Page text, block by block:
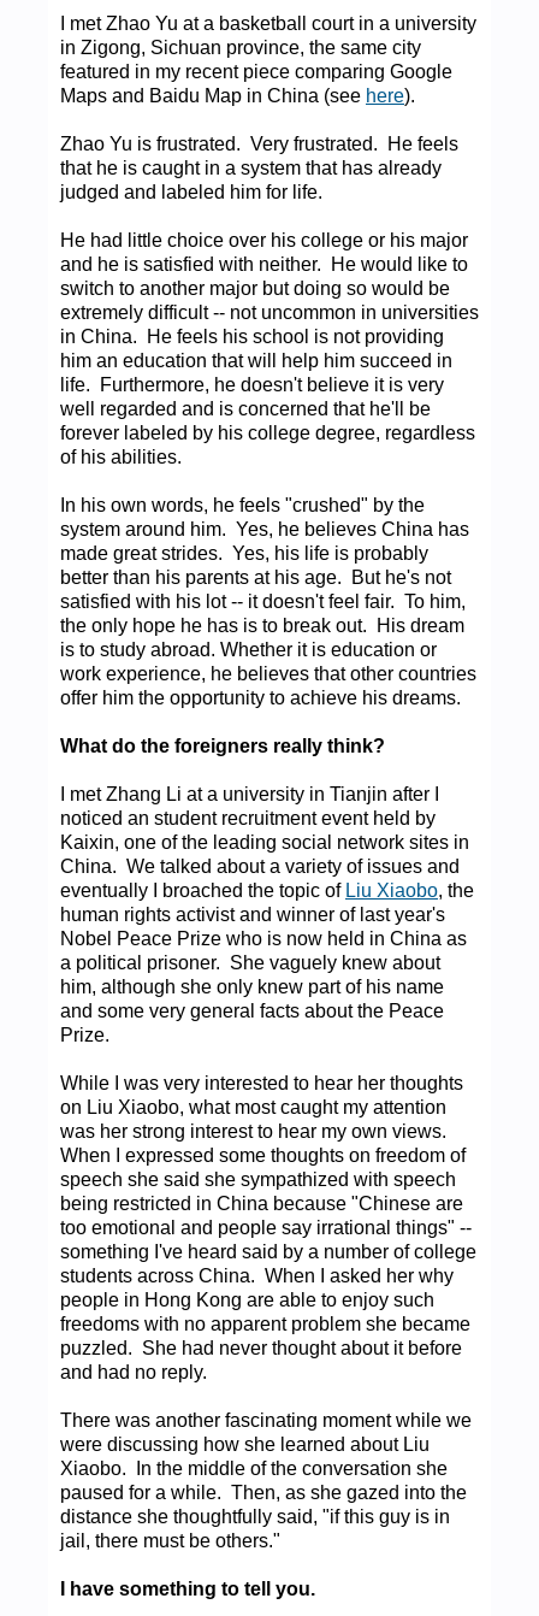
I met Zhao Yu at a basketball court in a university
in Zigong, Sichuan province, the same city
featured in my recent piece comparing Google
Maps and Baidu Map in China (see here).
Zhao Yu is frustrated. Very frustrated. He feels
that he is caught in a system that has already
judged and labeled him for life.
He had little choice over his college or his major
and he is satisfied with neither. He would like to
switch to another major but doing so would be
extremely difficult -- not uncommon in universities
in China. He feels his school is not providing
him an education that will help him succeed in
life. Furthermore, he doesn't believe it is very
well regarded and is concerned that he'll be
forever labeled by his college degree, regardless
of his abilities.
In his own words, he feels "crushed" by the
system around him. Yes, he believes China has
made great strides. Yes, his life is probably
better than his parents at his age. But he's not
satisfied with his lot -- it doesn't feel fair. To him,
the only hope he has is to break out. His dream
is to study abroad. Whether it is education or
work experience, he believes that other countries
offer him the opportunity to achieve his dreams.
What do the foreigners really think?
I met Zhang Li at a university in Tianjin after I
noticed an student recruitment event held by
Kaixin, one of the leading social network sites in
China. We talked about a variety of issues and
eventually I broached the topic of Liu Xiaobo, the
human rights activist and winner of last year's
Nobel Peace Prize who is now held in China as
a political prisoner. She vaguely knew about
him, although she only knew part of his name
and some very general facts about the Peace
Prize.
While I was very interested to hear her thoughts
on Liu Xiaobo, what most caught my attention
was her strong interest to hear my own views.
When I expressed some thoughts on freedom of
speech she said she sympathized with speech
being restricted in China because "Chinese are
too emotional and people say irrational things" --
something I've heard said by a number of college
students across China. When I asked her why
people in Hong Kong are able to enjoy such
freedoms with no apparent problem she became
puzzled. She had never thought about it before
and had no reply.
There was another fascinating moment while we
were discussing how she learned about Liu
Xiaobo. In the middle of the conversation she
paused for a while. Then, as she gazed into the
distance she thoughtfully said, "if this guy is in
jail, there must be others."
I have something to tell you.